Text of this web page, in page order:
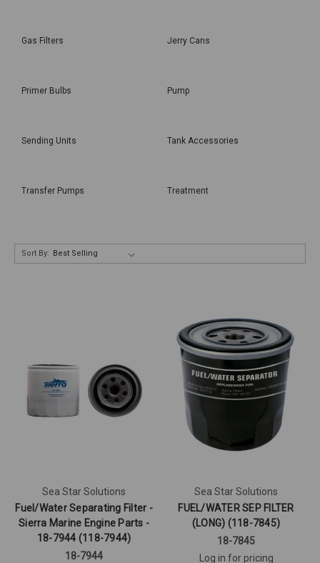
Gas Filters Jerry Cans
Primer Bulbs Pump
Sending Units Tank Accessories
Transfer Pumps Treatment
Sort By:
Sea Star Solutions
Fuel/Water Separating Filter -
Sierra Marine Engine Parts -
18-7944 (118-7944)
18-7944
Sea Star Solutions
FUEL/WATER SEP FILTER
(LONG) (118-7845)
18-7845
Log in for pricing